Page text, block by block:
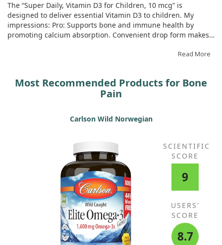
The “Super Daily, Vitamin D3 for Children, 10 mcg” is
designed to deliver essential Vitamin D3 to children. My
impressions: Pro: Supports bone and immune health by
promoting calcium absorption. Convenient drop form makes
tolerated with no side effects. Con: The price may be higher
Read More
Most Recommended Products for Bone
Pain
Carlson Wild Norwegian
SCIENTIFIC
SCORE
9
USERS'
SCORE
8.7